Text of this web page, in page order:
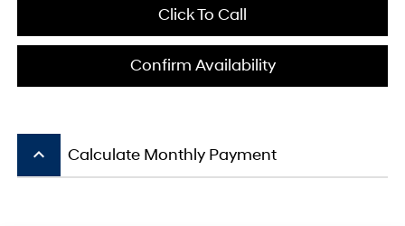
Click To Call
Confirm Availability
keyboard_arrow_up Calculate Monthly Payment